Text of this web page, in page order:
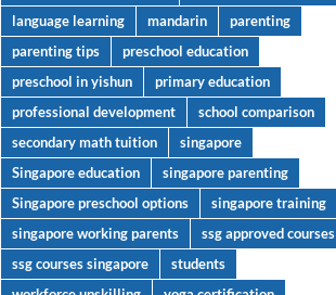
language learning
mandarin
parenting
parenting tips
preschool education
preschool in yishun
primary education
professional development
school comparison
secondary math tuition
singapore
Singapore education
singapore parenting
Singapore preschool options
singapore training
singapore working parents
ssg approved courses
ssg courses singapore
students